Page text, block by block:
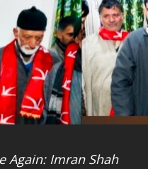
Again: Imran Shah